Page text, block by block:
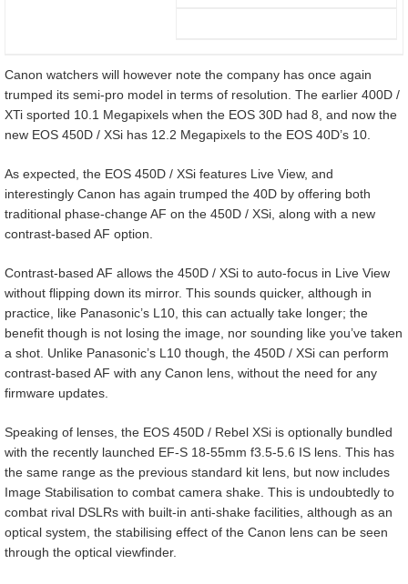
Canon watchers will however note the company has once again
trumped its semi-pro model in terms of resolution. The earlier 400D /
XTi sported 10.1 Megapixels when the EOS 30D had 8, and now the
new EOS 450D / XSi has 12.2 Megapixels to the EOS 40D’s 10.
As expected, the EOS 450D / XSi features Live View, and
interestingly Canon has again trumped the 40D by offering both
traditional phase-change AF on the 450D / XSi, along with a new
contrast-based AF option.
Contrast-based AF allows the 450D / XSi to auto-focus in Live View
without flipping down its mirror. This sounds quicker, although in
practice, like Panasonic’s L10, this can actually take longer; the
benefit though is not losing the image, nor sounding like you’ve taken
a shot. Unlike Panasonic’s L10 though, the 450D / XSi can perform
contrast-based AF with any Canon lens, without the need for any
firmware updates.
Speaking of lenses, the EOS 450D / Rebel XSi is optionally bundled
with the recently launched EF-S 18-55mm f3.5-5.6 IS lens. This has
the same range as the previous standard kit lens, but now includes
Image Stabilisation to combat camera shake. This is undoubtedly to
combat rival DSLRs with built-in anti-shake facilities, although as an
optical system, the stabilising effect of the Canon lens can be seen
through the optical viewfinder.